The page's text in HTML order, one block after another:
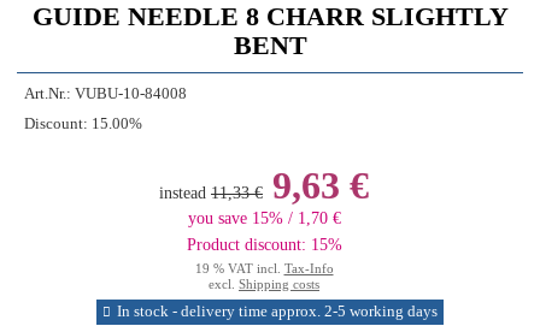
GUIDE NEEDLE 8 CHARR SLIGHTLY
BENT
Art.Nr.: VUBU-10-84008
Discount: 15.00%
instead 11,33 € 9,63 €
you save 15% / 1,70 €
Product discount: 15%
19 % VAT incl. Tax-Info
excl. Shipping costs
In stock - delivery time approx. 2-5 working days